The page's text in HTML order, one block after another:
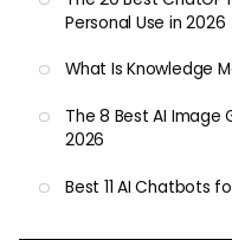
Personal Use in 2026
What Is Knowledge
The 8 Best AI Image
2026
Best 11 AI Chatbots